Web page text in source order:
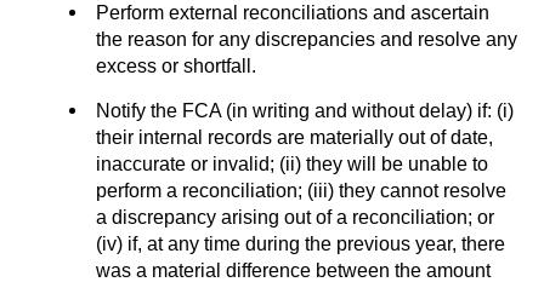
Perform external reconciliations and ascertain
the reason for any discrepancies and resolve any
excess or shortfall.
Notify the FCA (in writing and without delay) if: (i)
their internal records are materially out of date,
inaccurate or invalid; (ii) they will be unable to
perform a reconciliation; (iii) they cannot resolve
a discrepancy arising out of a reconciliation; or
(iv) if, at any time during the previous year, there
was a material difference between the amount